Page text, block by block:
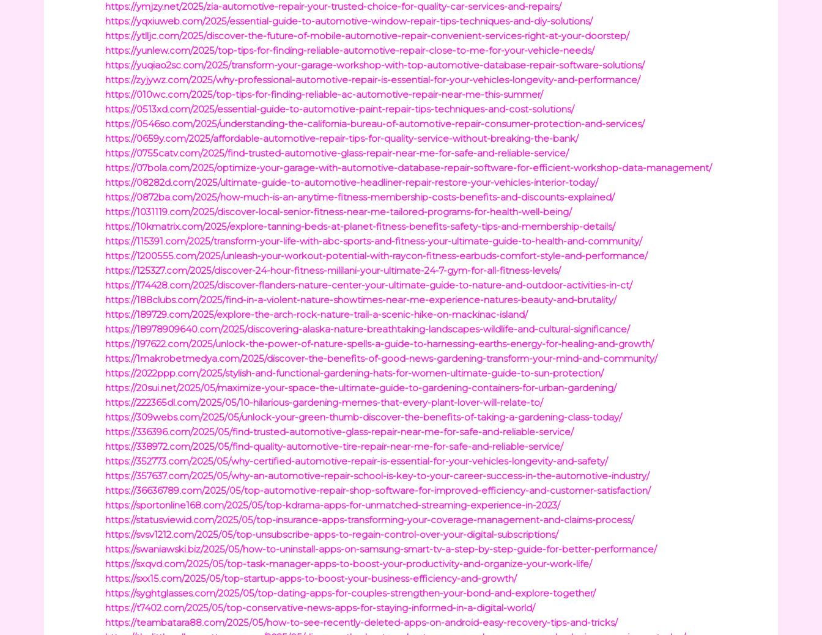
https://ymjzy.net/2025/zia-automotive-repair-your-trusted-choice-for-quality-car-services-and-repairs/
https://yqxiuweb.com/2025/essential-guide-to-automotive-window-repair-tips-techniques-and-diy-solutions/
https://ytlljc.com/2025/discover-the-future-of-mobile-automotive-repair-convenient-services-right-at-your-doorstep/
https://yunlew.com/2025/top-tips-for-finding-reliable-automotive-repair-close-to-me-for-your-vehicle-needs/
https://yuqiao2sc.com/2025/transform-your-garage-workshop-with-top-automotive-database-repair-software-solutions/
https://zyjywz.com/2025/why-professional-automotive-repair-is-essential-for-your-vehicles-longevity-and-performance/
https://010wc.com/2025/top-tips-for-finding-reliable-ac-automotive-repair-near-me-this-summer/
https://0513xd.com/2025/essential-guide-to-automotive-paint-repair-tips-techniques-and-cost-solutions/
https://0546so.com/2025/understanding-the-california-bureau-of-automotive-repair-consumer-protection-and-services/
https://0659y.com/2025/affordable-automotive-repair-tips-for-quality-service-without-breaking-the-bank/
https://0755catv.com/2025/find-trusted-automotive-glass-repair-near-me-for-safe-and-reliable-service/
https://07bola.com/2025/optimize-your-garage-with-automotive-database-repair-software-for-efficient-workshop-data-management/
https://08282d.com/2025/ultimate-guide-to-automotive-headliner-repair-restore-your-vehicles-interior-today/
https://0872ba.com/2025/how-much-is-an-anytime-fitness-membership-costs-benefits-and-discounts-explained/
https://1031119.com/2025/discover-local-senior-fitness-near-me-tailored-programs-for-health-well-being/
https://10kmatrix.com/2025/explore-tanning-beds-at-planet-fitness-benefits-safety-tips-and-membership-details/
https://115391.com/2025/transform-your-life-with-abc-sports-and-fitness-your-ultimate-guide-to-health-and-community/
https://1200555.com/2025/unleash-your-workout-potential-with-raycon-fitness-earbuds-comfort-style-and-performance/
https://125327.com/2025/discover-24-hour-fitness-mililani-your-ultimate-24-7-gym-for-all-fitness-levels/
https://174428.com/2025/discover-flanders-nature-center-your-ultimate-guide-to-nature-and-outdoor-activities-in-ct/
https://188clubs.com/2025/find-in-a-violent-nature-showtimes-near-me-experience-natures-beauty-and-brutality/
https://189729.com/2025/explore-the-arch-rock-nature-trail-a-scenic-hike-on-mackinac-island/
https://18978909640.com/2025/discovering-alaska-nature-breathtaking-landscapes-wildlife-and-cultural-significance/
https://197622.com/2025/unlock-the-power-of-nature-spells-a-guide-to-harnessing-earths-energy-for-healing-and-growth/
https://1makrobetmedya.com/2025/discover-the-benefits-of-good-news-gardening-transform-your-mind-and-community/
https://2022ppp.com/2025/stylish-and-functional-gardening-hats-for-women-ultimate-guide-to-sun-protection/
https://20sui.net/2025/05/maximize-your-space-the-ultimate-guide-to-gardening-containers-for-urban-gardening/
https://222365dl.com/2025/05/10-hilarious-gardening-memes-that-every-plant-lover-will-relate-to/
https://309webs.com/2025/05/unlock-your-green-thumb-discover-the-benefits-of-taking-a-gardening-class-today/
https://336396.com/2025/05/find-trusted-automotive-glass-repair-near-me-for-safe-and-reliable-service/
https://338972.com/2025/05/find-quality-automotive-tire-repair-near-me-for-safe-and-reliable-service/
https://352773.com/2025/05/why-certified-automotive-repair-is-essential-for-your-vehicles-longevity-and-safety/
https://357637.com/2025/05/why-an-automotive-repair-school-is-key-to-your-career-success-in-the-automotive-industry/
https://36636789.com/2025/05/top-automotive-repair-shop-software-for-improved-efficiency-and-customer-satisfaction/
https://sportonline168.com/2025/05/top-kdrama-apps-for-unmatched-streaming-experience-in-2023/
https://statusviewid.com/2025/05/top-insurance-apps-transforming-your-coverage-management-and-claims-process/
https://svsv1212.com/2025/05/top-unsubscribe-apps-to-regain-control-over-your-digital-subscriptions/
https://swaniawski.biz/2025/05/how-to-uninstall-apps-on-samsung-smart-tv-a-step-by-step-guide-for-better-performance/
https://sxqvd.com/2025/05/top-task-manager-apps-to-boost-your-productivity-and-organize-your-work-life/
https://sxx15.com/2025/05/top-startup-apps-to-boost-your-business-efficiency-and-growth/
https://syghtglasses.com/2025/05/top-dating-apps-for-couples-strengthen-your-bond-and-explore-together/
https://t7402.com/2025/05/top-conservative-news-apps-for-staying-informed-in-a-digital-world/
https://teambatara88.com/2025/05/how-to-see-recently-deleted-apps-on-android-easy-recovery-tips-and-tricks/